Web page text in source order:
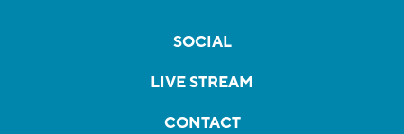
SOCIAL
LIVE STREAM
CONTACT